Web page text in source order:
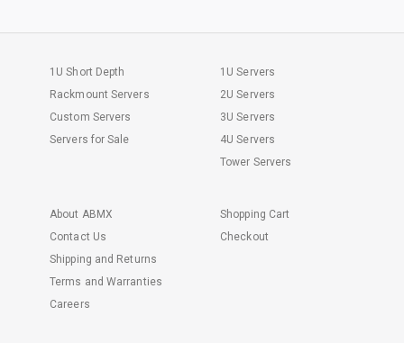
1U Short Depth
Rackmount Servers
Custom Servers
Servers for Sale
1U Servers
2U Servers
3U Servers
4U Servers
Tower Servers
About ABMX
Contact Us
Shipping and Returns
Terms and Warranties
Careers
Shopping Cart
Checkout